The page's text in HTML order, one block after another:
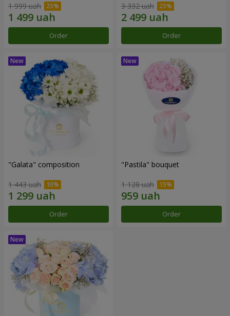
1 999 uah
Order
3 332 uah
Order
"Galata" composition
1 443 uah
Order
"Pastila" bouquet
1 128 uah
Order